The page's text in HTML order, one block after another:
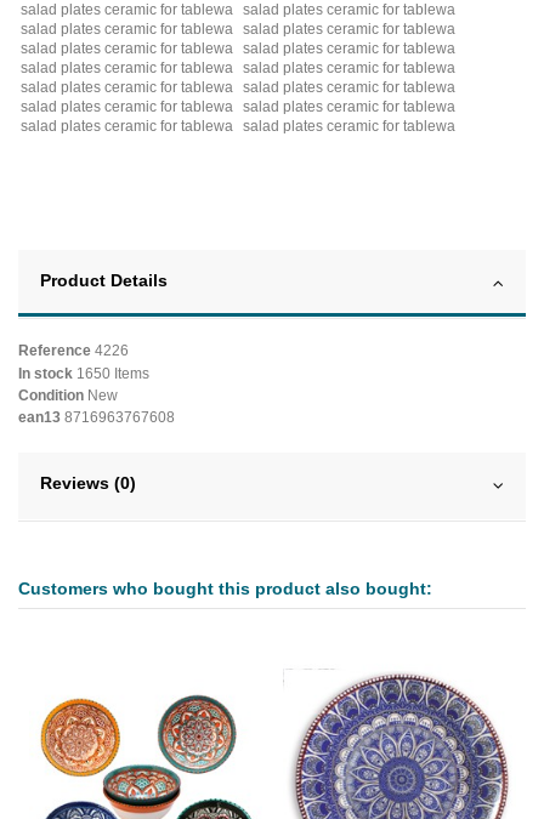
salad plates ceramic for tablewa salad plates ceramic for tablewa
salad plates ceramic for tablewa salad plates ceramic for tablewa
salad plates ceramic for tablewa salad plates ceramic for tablewa
salad plates ceramic for tablewa salad plates ceramic for tablewa
salad plates ceramic for tablewa salad plates ceramic for tablewa
salad plates ceramic for tablewa salad plates ceramic for tablewa
salad plates ceramic for tablewa salad plates ceramic for tablewa
Product Details
Reference 4226
In stock 1650 Items
Condition New
ean13 8716963767608
Reviews (0)
Customers who bought this product also bought: